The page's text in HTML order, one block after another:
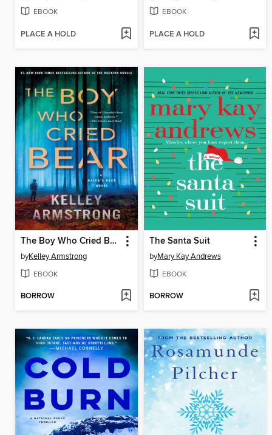
EBOOK
PLACE A HOLD
EBOOK
PLACE A HOLD
The Boy Who Cried Bear
byKelley Armstrong
EBOOK
BORROW
The Santa Suit
byMary Kay Andrews
EBOOK
BORROW